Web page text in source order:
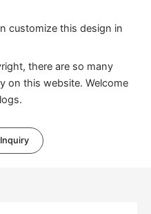
customize this design in
there are so many
on this website. Welcome